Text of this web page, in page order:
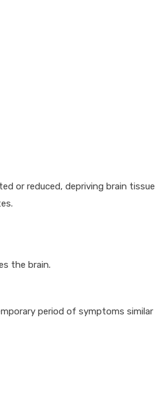
or reduced, depriving brain tissue
the brain.
period of symptoms similar